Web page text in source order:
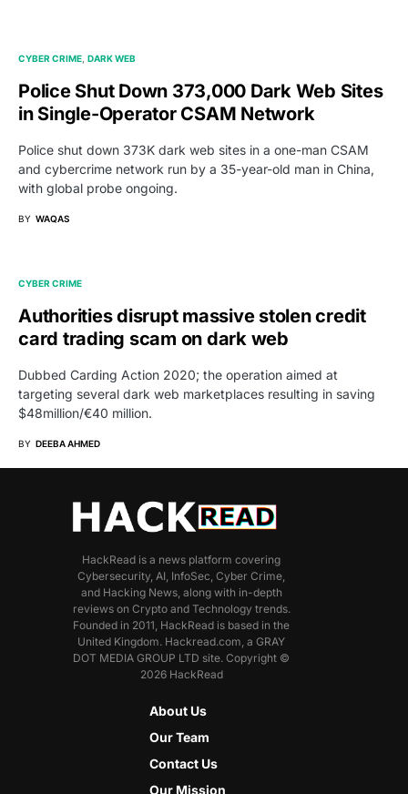
CYBER CRIME DARK WEB
Police Shut Down 373,000 Dark Web Sites
in Single-Operator CSAM Network
Police shut down 373K dark web sites in a one-man CSAM
and cybercrime network run by a 35-year-old man in China,
with global probe ongoing.
BY WAQAS
CYBER CRIME
Authorities disrupt massive stolen credit
card trading scam on dark web
Dubbed Carding Action 2020; the operation aimed at
targeting several dark web marketplaces resulting in saving
$48million/€40 million.
BY DEEBA AHMED
HackRead is a news platform covering
Cybersecurity, AI, InfoSec, Cyber Crime,
and Hacking News, along with in-depth
reviews on Crypto and Technology trends.
Founded in 2011, HackRead is based in the
United Kingdom. Hackread.com, a GRAY
DOT MEDIA GROUP LTD site. Copyright ©
2026 HackRead
About Us
Our Team
Contact Us
Our Mission